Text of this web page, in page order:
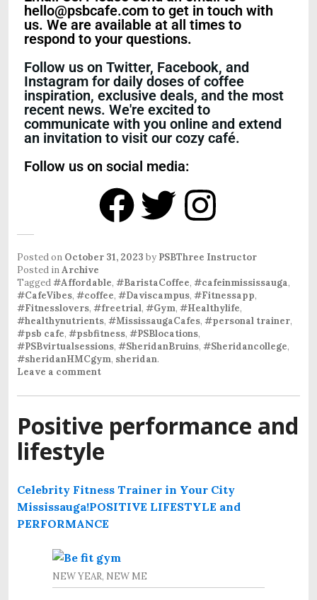
hello@psbcafe.com to get in touch with
us. We are available at all times to
respond to your questions.
Follow us on Twitter, Facebook, and
Instagram for daily doses of coffee
inspiration, exclusive deals, and the most
recent news. We're excited to
communicate with you online and extend
an invitation to visit our cozy café.
Follow us on social media:
Posted on October 31, 2023 by PSBThree Instructor
Posted inArchive
Tagged#Affordable, #BaristaCoffee, #cafeinmississauga,
#CafeVibes, #coffee, #Daviscampus, #Fitnessapp,
#Fitnesslovers, #freetrial, #Gym, #Healthylife,
#healthynutrients, #MississaugaCafes, #personal trainer,
#psb cafe, #psbfitness, #PSBlocations,
#PSBvirtualsessions, #SheridanBruins, #Sheridancollege,
#sheridanHMCgym, sheridan.
Leave a comment
Positive performance and
lifestyle
Celebrity Fitness Trainer in Your City
Mississauga!POSITIVE LIFESTYLE and
PERFORMANCE
NEW YEAR, NEW ME